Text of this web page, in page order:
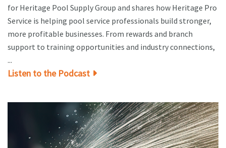
for Heritage Pool Supply Group and shares how Heritage Pro
Service is helping pool service professionals build stronger,
more profitable businesses. From rewards and branch
support to training opportunities and industry connections,
...
Listen to the Podcast